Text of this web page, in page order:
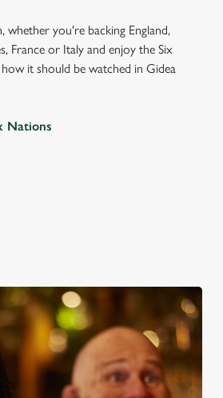
whether you're backing England,
France or Italy and enjoy the Six
it should be watched in Gidea
Nations